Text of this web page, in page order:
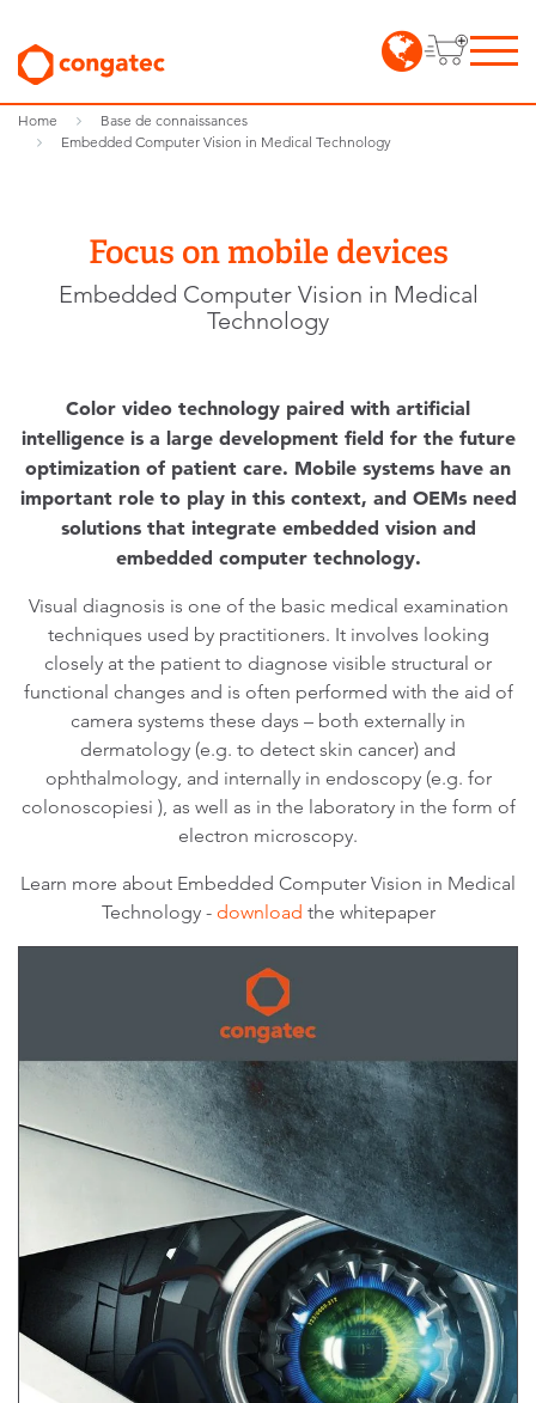
Home
Base de connaissances
Embedded Computer Vision in Medical Technology
Focus on mobile devices
Embedded Computer Vision in Medical
Technology
Color video technology paired with artificial
intelligence is a large development field for the future
optimization of patient care. Mobile systems have an
important role to play in this context, and OEMs need
solutions that integrate embedded vision and
embedded computer technology.
Visual diagnosis is one of the basic medical examination
techniques used by practitioners. It involves looking
closely at the patient to diagnose visible structural or
functional changes and is often performed with the aid of
camera systems these days – both externally in
dermatology (e.g. to detect skin cancer) and
ophthalmology, and internally in endoscopy (e.g. for
colonoscopiesi ), as well as in the laboratory in the form of
electron microscopy.
Learn more about Embedded Computer Vision in Medical
Technology - download the whitepaper